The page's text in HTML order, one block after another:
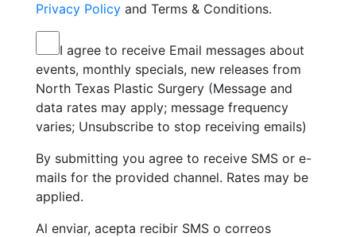
Privacy Policy and Terms & Conditions.
I agree to receive Email messages about
events, monthly specials, new releases from
North Texas Plastic Surgery (Message and
data rates may apply; message frequency
varies; Unsubscribe to stop receiving emails)
By submitting you agree to receive SMS or e-
mails for the provided channel. Rates may be
applied.
Al enviar, acepta recibir SMS o correos